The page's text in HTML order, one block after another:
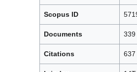
Scopus ID
Documents 339
Citations 637